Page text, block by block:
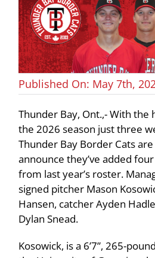
Published On: May 7th,
Thunder Bay, Ont.,- With
the 2026 season just three
Thunder Bay Border Cats
announce they’ve added
from last year’s roster.
signed pitcher Mason
Hansen, catcher Ayden
Dylan Snead.
Kosowick, is a 6’7”, 265-